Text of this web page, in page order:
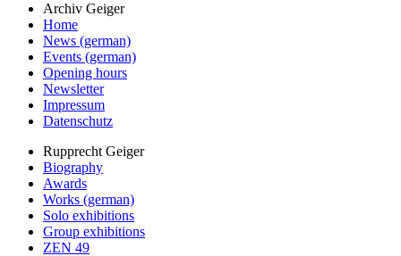
Archiv Geiger
Home
News (german)
Events (german)
Opening hours
Newsletter
Impressum
Datenschutz
Rupprecht Geiger
Biography
Awards
Works (german)
Solo exhibitions
Group exhibitions
ZEN 49